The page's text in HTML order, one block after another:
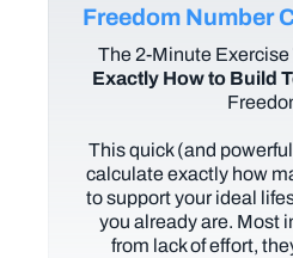
Freedom Number
The 2-Minute Exercise
Exactly How to Build
This quick (and
calculate exactly how
to support your ideal
you already are. Most
from lack of effort,